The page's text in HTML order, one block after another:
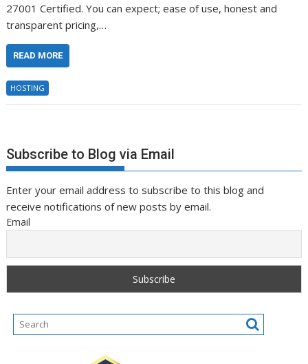
27001 Certified. You can expect; ease of use, honest and
transparent pricing,…
READ MORE
HOSTING
Subscribe to Blog via Email
Enter your email address to subscribe to this blog and
receive notifications of new posts by email.
Email